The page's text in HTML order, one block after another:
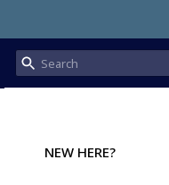
NEW HERE?